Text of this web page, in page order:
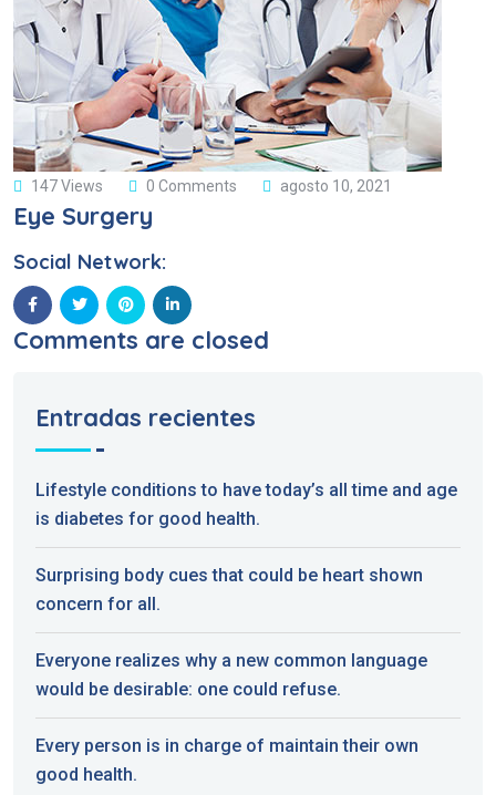
147 Views 0 Comments agosto 10, 2021
Eye Surgery
Social Network:
Comments are closed
Entradas recientes
Lifestyle conditions to have today’s all time and age
is diabetes for good health.
Surprising body cues that could be heart shown
concern for all.
Everyone realizes why a new common language
would be desirable: one could refuse.
Every person is in charge of maintain their own
good health.